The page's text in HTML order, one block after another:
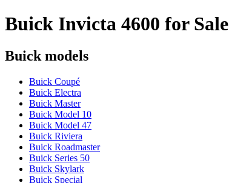
Buick Invicta 4600 for Sale
Buick models
Buick Coupé
Buick Electra
Buick Master
Buick Model 10
Buick Model 47
Buick Riviera
Buick Roadmaster
Buick Series 50
Buick Skylark
Buick Special